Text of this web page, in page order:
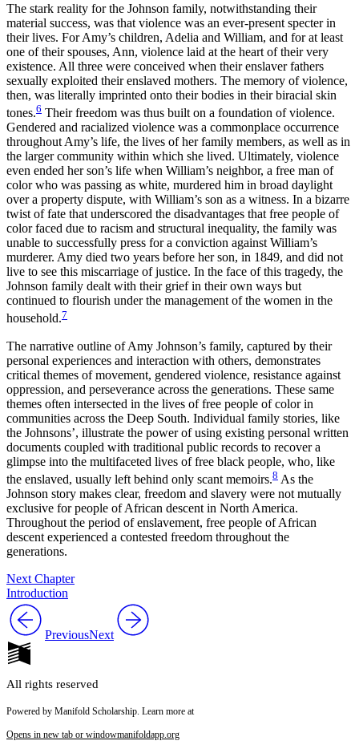
The stark reality for the Johnson family, notwithstanding their
material success, was that violence was an ever-present specter in
their lives. For Amy’s children, Adelia and William, and for at least
one of their spouses, Ann, violence laid at the heart of their very
existence. All three were conceived when their enslaver fathers
sexually exploited their enslaved mothers. The memory of violence,
then, was literally imprinted onto their bodies in their biracial skin
tones.6 Their freedom was thus built on a foundation of violence.
Gendered and racialized violence was a commonplace occurrence
throughout Amy’s life, the lives of her family members, as well as in
the larger community within which she lived. Ultimately, violence
even ended her son’s life when William’s neighbor, a free man of
color who was passing as white, murdered him in broad daylight
over a property dispute, with William’s son as a witness. In a bizarre
twist of fate that underscored the disadvantages that free people of
color faced due to racism and structural inequality, the family was
unable to successfully press for a conviction against William’s
murderer. Amy died two years before her son, in 1849, and did not
live to see this miscarriage of justice. In the face of this tragedy, the
Johnson family dealt with their grief in their own ways but
continued to flourish under the management of the women in the
household.7
The narrative outline of Amy Johnson’s family, captured by their
personal experiences and interaction with others, demonstrates
critical themes of movement, gendered violence, resistance against
oppression, and perseverance across the generations. These same
themes often intersected in the lives of free people of color in
communities across the Deep South. Individual family stories, like
the Johnsons’, illustrate the power of using existing personal written
documents coupled with traditional public records to recover a
glimpse into the multifaceted lives of free black people, who, like
the enslaved, usually left behind only scant memoirs.8 As the
Johnson story makes clear, freedom and slavery were not mutually
exclusive for people of African descent in North America.
Throughout the period of enslavement, free people of African
descent experienced a contested freedom throughout the
generations.
Next Chapter
Introduction
PreviousNext
All rights reserved
Powered by Manifold Scholarship. Learn more at
Opens in new tab or windowmanifoldapp.org